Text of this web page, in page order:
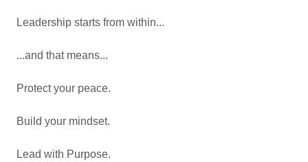
Leadership starts from within...
...and that means...
Protect your peace.
Build your mindset.
Lead with Purpose.